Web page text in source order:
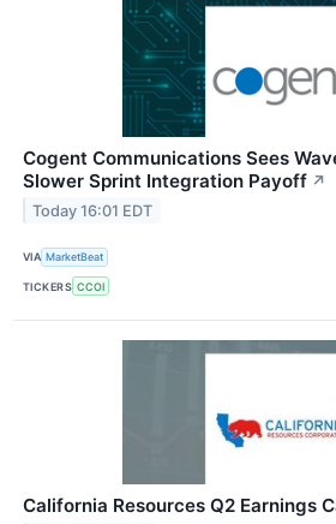
Cogent Communications Sees
Slower Sprint Integration Payoff ↗
Today 16:01 EDT
VIA MarketBeat
TICKERS CCOI
California Resources Q2 Earnings